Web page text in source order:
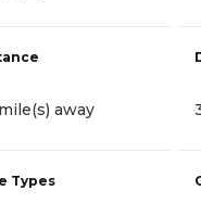
away
Types